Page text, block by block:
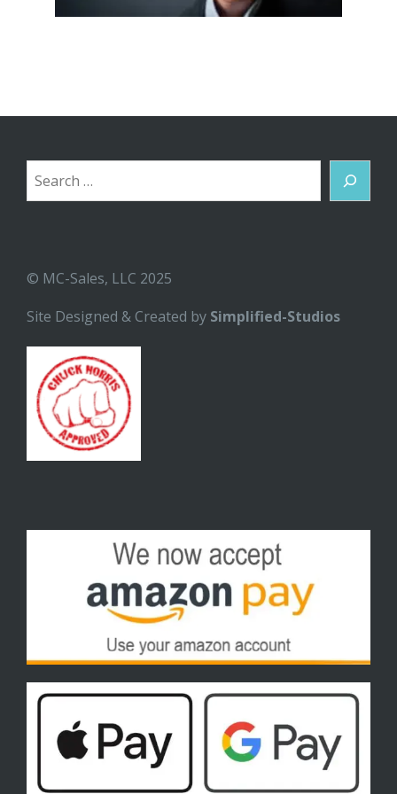
Search
© MC-Sales, LLC 2025
Site Designed & Created by Simplified-Studios